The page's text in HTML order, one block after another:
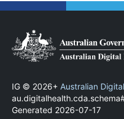
IG © 2026+ Australian
Generated 2026-07-17